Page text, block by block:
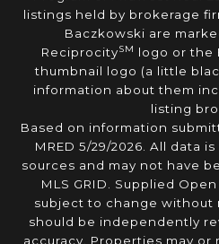
listings held by brokerage
Baczkowski are
ReciprocitySM logo or the
thumbnail logo (a little
information about them
listing
Based on information
MRED 5/29/2026. All data
sources and may not have
MLS GRID. Supplied
subject to change without
should be independently
accuracy. Properties may